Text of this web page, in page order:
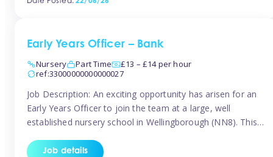
Early Years Officer – Bank
Nursery
Part Time
£13 – £14 per hour
ref:33000000000000027
Job Description: An exciting opportunity has arisen for an
Early Years Officer to join the team at a large, well
established nursery school in Wellingborough (NN8). This
Officer role include: • To ensure the standards of teaching
Job details